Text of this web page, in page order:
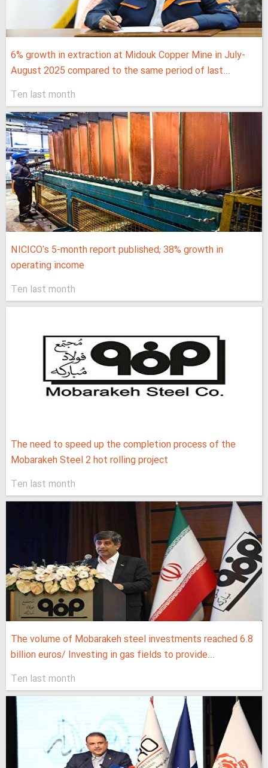
6% growth in extraction at Midouk Copper Mine in July-
August 2025 compared to the same period of last...
Ten last month
NICICO's 5-month report published; 38% growth in
operating income
Ten last month
The need to speed up the completion process of the
Mobarakeh Steel 2 hot rolling project
Ten last month
The volume of Mobarakeh steel investments reached 6.8
billion euros/ Investing in gas fields to provide...
Ten last month